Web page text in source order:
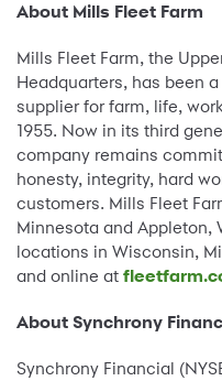
About Mills Fleet Farm
Mills Fleet Farm, the
Headquarters, has been
supplier for farm, life,
1955. Now in its third
company remains
honesty, integrity, hard
customers. Mills Fleet
Minnesota and Appleton,
locations in Wisconsin,
and online at
About Synchrony
Synchrony Financial